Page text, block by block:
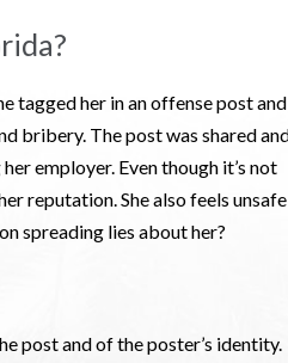
tagged her in an offense post and
bribery. The post was shared
employer. Even though it’s not
reputation. She also feels unsafe
spreading lies about her?
post and of the poster’s identity.